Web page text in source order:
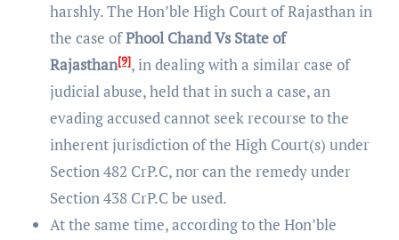
harshly. The Hon’ble High Court of Rajasthan in
the case ofPhool Chand Vs State of
Rajasthan[9], in dealing with a similar case of
judicial abuse, held that in such a case, an
evading accused cannot seek recourse to the
inherent jurisdiction of the High Court(s) under
Section 482 CrP.C, nor can the remedy under
Section 438 CrP.C be used.
At the same time, according to the Hon’ble